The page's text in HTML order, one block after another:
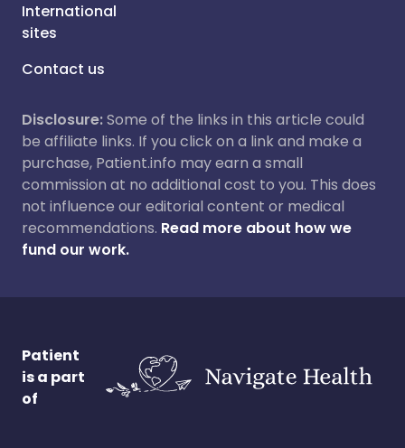
International
sites
Contact us
Disclosure:Some of the links in this article could
be affiliate links. If you click on a link and make a
purchase, Patient.info may earn a small
commission at no additional cost to you. This does
not influence our editorial content or medical
recommendations. Read more about how we
fund our work.
Patient
is a part
of